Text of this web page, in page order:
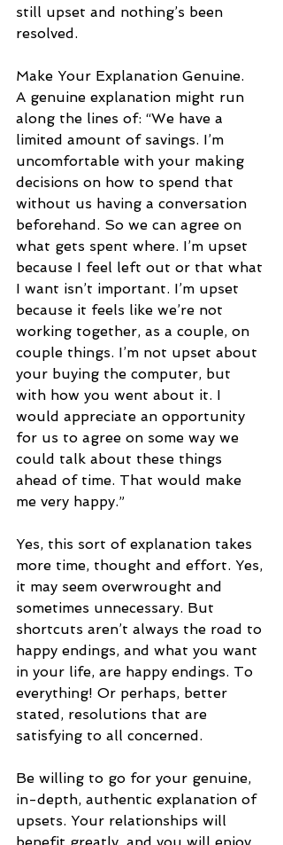
still upset and nothing’s been
resolved.
Make Your Explanation Genuine.
A genuine explanation might run
along the lines of: “We have a
limited amount of savings. I’m
uncomfortable with your making
decisions on how to spend that
without us having a conversation
beforehand. So we can agree on
what gets spent where. I’m upset
because I feel left out or that what
I want isn’t important. I’m upset
because it feels like we’re not
working together, as a couple, on
couple things. I’m not upset about
your buying the computer, but
with how you went about it. I
would appreciate an opportunity
for us to agree on some way we
could talk about these things
ahead of time. That would make
me very happy.”
Yes, this sort of explanation takes
more time, thought and effort. Yes,
it may seem overwrought and
sometimes unnecessary. But
shortcuts aren’t always the road to
happy endings, and what you want
in your life, are happy endings. To
everything! Or perhaps, better
stated, resolutions that are
satisfying to all concerned.
Be willing to go for your genuine,
in-depth, authentic explanation of
upsets. Your relationships will
benefit greatly, and you will enjoy